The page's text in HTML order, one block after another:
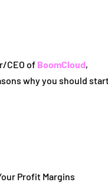
CEO of BoomCloud,
why you should
Profit Margins